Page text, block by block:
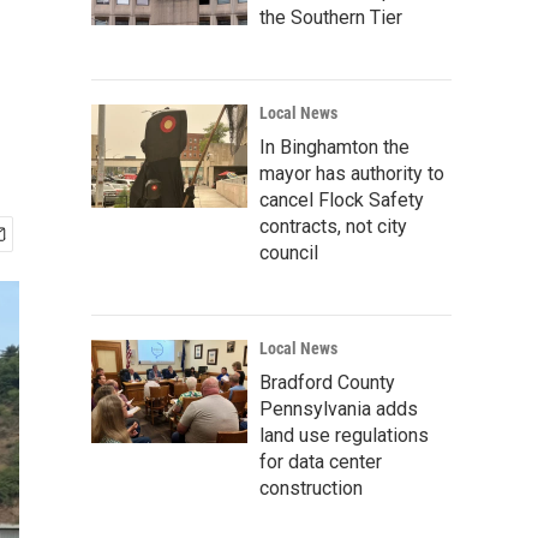
the Southern Tier
Local News
In Binghamton the
mayor has authority to
cancel Flock Safety
contracts, not city
council
Local News
Bradford County
Pennsylvania adds
land use regulations
for data center
construction